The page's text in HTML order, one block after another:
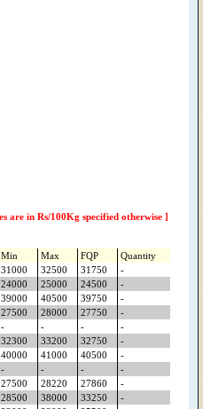
are in Rs/100Kg specified otherwise ]
Min Max FQP
Quantity
31000 32500 31750
-
24000 25000 24500
-
39000 40500 39750
-
27500 28000 27750
-
- - -
-
32300 33200 32750
-
40000 41000 40500
-
- - -
-
27500 28220 27860
-
28500 38000 33250
-